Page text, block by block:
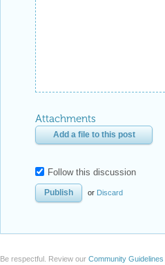
Attachments
Add a file to this post
Follow this discussion
or Discard
Be respectful. Review our Community Guidelines